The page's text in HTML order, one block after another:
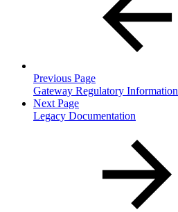
Previous Page
Gateway Regulatory Information
Next Page
Legacy Documentation